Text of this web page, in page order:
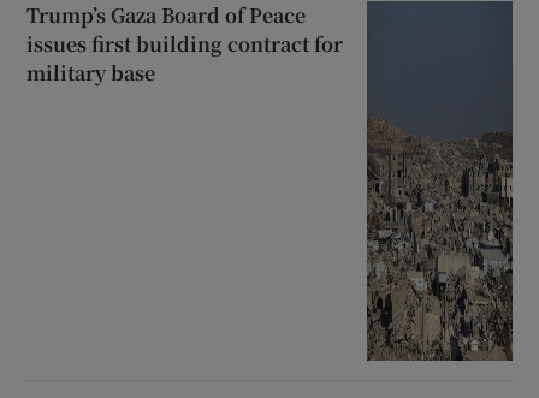
Trump’s Gaza Board of Peace
issues first building contract for
military base